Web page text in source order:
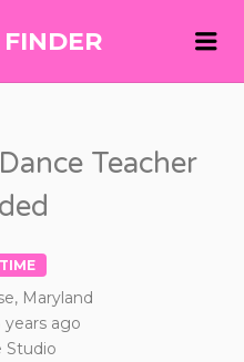
Teacher
Maryland
ago
Studio